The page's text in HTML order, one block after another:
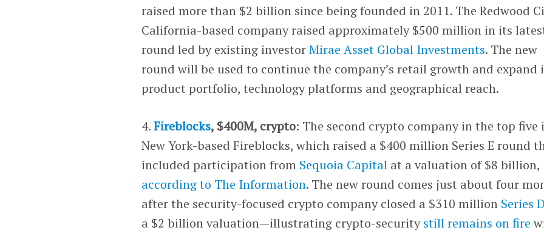
raised more than $2 billion since being founded in 2011. The Redwood
California-based company raised approximately $500 million in its
round led by existing investorMirae Asset Global Investments. The new
round will be used to continue the company’s retail growth and expand
product portfolio, technology platforms and geographical reach.
4.Fireblocks, $400M, crypto: The second crypto company in the top five
New York-based Fireblocks, which raised a $400 million Series E round
included participation from Sequoia Capital at a valuation of $8 billion,
according to The Information. The new round comes just about four
after the security-focused crypto company closed a $310 million Series D
a $2 billion valuation—illustrating crypto-securitystill remains on fire